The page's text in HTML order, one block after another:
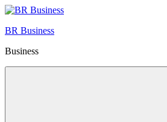
Skip
content
BR Business
Business